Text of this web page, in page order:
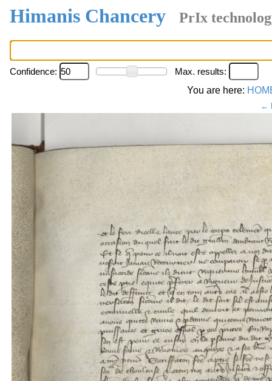
Himanis Chancery PrIx
Confidence:
Max. results:
You are here:
←